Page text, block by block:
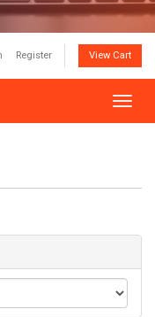
Register View Cart
T
o
a
i
g
a